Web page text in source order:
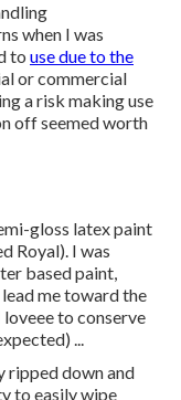
when I was
to use due to the
or commercial
a risk making use
off seemed worth
gloss latex paint
Royal). I was
based paint,
me toward the
loveee to conserve
...
ripped down and
to easily wipe